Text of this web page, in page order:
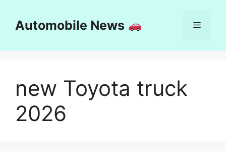
contentAutomobile News Menu
new Toyota truck
2026